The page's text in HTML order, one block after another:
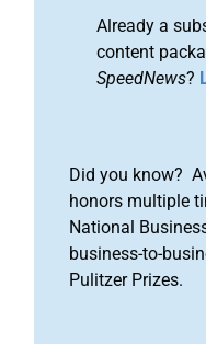
Already a
content
SpeedNews?
Did you know?
honors multiple
National
business-to-
Pulitzer Prizes.